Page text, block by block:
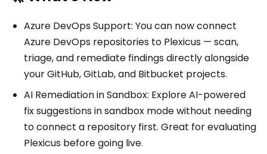
Azure DevOps Support: You can now connect
Azure DevOps repositories to Plexicus — scan,
triage, and remediate findings directly alongside
your GitHub, GitLab, and Bitbucket projects.
AI Remediation in Sandbox: Explore AI-powered
fix suggestions in sandbox mode without needing
to connect a repository first. Great for evaluating
Plexicus before going live.